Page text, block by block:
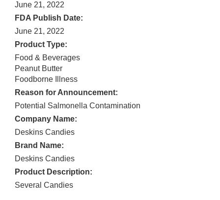
June 21, 2022
FDA Publish Date:
June 21, 2022
Product Type:
Food & Beverages
Peanut Butter
Foodborne Illness
Reason for Announcement:
Potential Salmonella Contamination
Company Name:
Deskins Candies
Brand Name:
Deskins Candies
Product Description:
Several Candies